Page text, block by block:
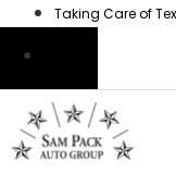
content
Taking Care of